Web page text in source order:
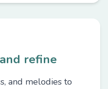
refine
and melodies to